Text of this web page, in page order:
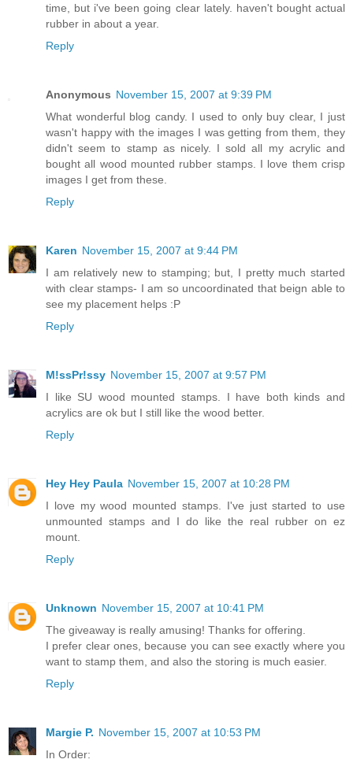
time, but i've been going clear lately. haven't bought actual
rubber in about a year.
Reply
Anonymous November 15, 2007 at 9:39 PM
What wonderful blog candy. I used to only buy clear, I just
wasn't happy with the images I was getting from them, they
didn't seem to stamp as nicely. I sold all my acrylic and
bought all wood mounted rubber stamps. I love them crisp
images I get from these.
Reply
Karen November 15, 2007 at 9:44 PM
I am relatively new to stamping; but, I pretty much started
with clear stamps- I am so uncoordinated that beign able to
see my placement helps :P
Reply
M!ssPr!ssy November 15, 2007 at 9:57 PM
I like SU wood mounted stamps. I have both kinds and
acrylics are ok but I still like the wood better.
Reply
Hey Hey Paula November 15, 2007 at 10:28 PM
I love my wood mounted stamps. I've just started to use
unmounted stamps and I do like the real rubber on ez
mount.
Reply
Unknown November 15, 2007 at 10:41 PM
The giveaway is really amusing! Thanks for offering.
I prefer clear ones, because you can see exactly where you
want to stamp them, and also the storing is much easier.
Reply
Margie P. November 15, 2007 at 10:53 PM
In Order: